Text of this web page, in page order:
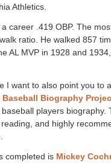
Athletics.
career .419 OBP. The
ratio. He walked 857
AL MVP in 1928 and
I want to also point you to a
Baseball Biography
players biography.
and highly
completed is Mickey